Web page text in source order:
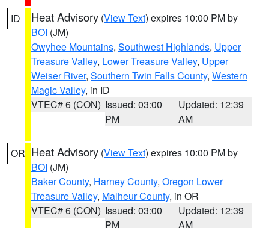
ID Heat Advisory (View Text) expires 10:00 PM by
BOI (JM)
Owyhee Mountains, Southwest Highlands, Upper
Treasure Valley, Lower Treasure Valley, Upper
Weiser River, Southern Twin Falls County, Western
Magic Valley, in ID
VTEC# 6 (CON) Issued: 03:00
PM
Updated: 12:39
AM
OR Heat Advisory (View Text) expires 10:00 PM by
BOI (JM)
Baker County, Harney County, Oregon Lower
Treasure Valley, Malheur County, in OR
VTEC# 6 (CON) Issued: 03:00
PM
Updated: 12:39
AM